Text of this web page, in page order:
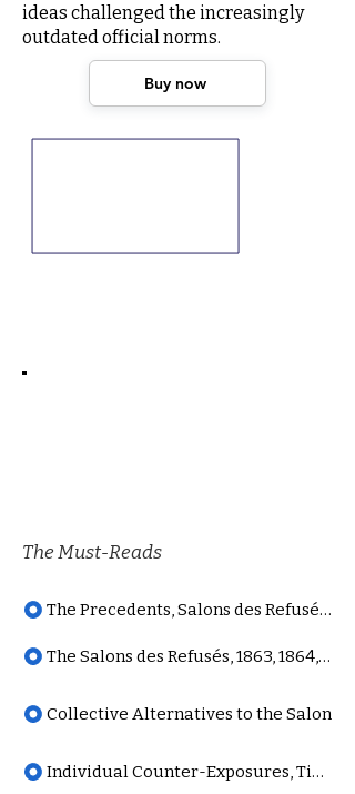
ideas challenged the increasingly
outdated official norms.
Buy now
The Must-Reads
The Precedents, Salons des Refusés series
The Salons des Refusés, 1863, 1864, 1873
Collective Alternatives to the Salon
Individual Counter-Exposures, Timeline